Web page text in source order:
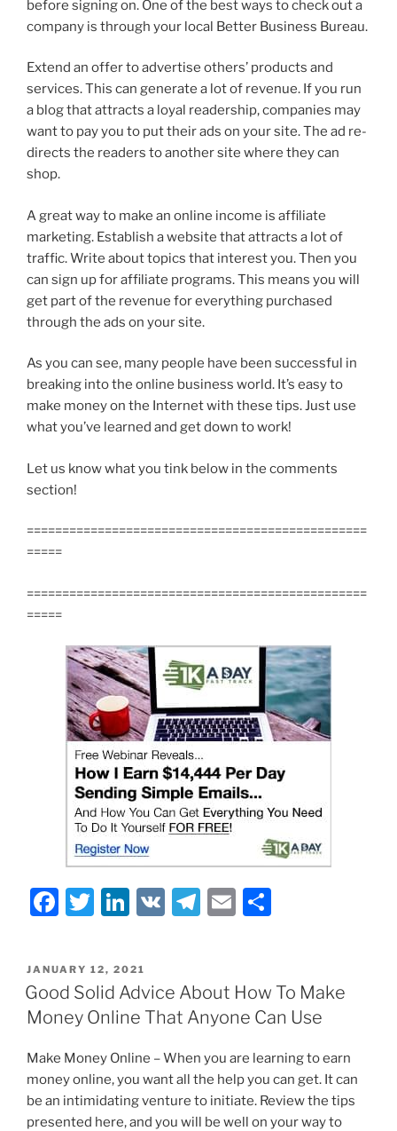
before signing on. One of the best ways to check out a
company is through your local Better Business Bureau.
Extend an offer to advertise others’ products and
services. This can generate a lot of revenue. If you run
a blog that attracts a loyal readership, companies may
want to pay you to put their ads on your site. The ad re-
directs the readers to another site where they can
shop.
A great way to make an online income is affiliate
marketing. Establish a website that attracts a lot of
traffic. Write about topics that interest you. Then you
can sign up for affiliate programs. This means you will
get part of the revenue for everything purchased
through the ads on your site.
As you can see, many people have been successful in
breaking into the online business world. It’s easy to
make money on the Internet with these tips. Just use
what you’ve learned and get down to work!
Let us know what you tink below in the comments
section!
================================================
=====
================================================
=====
F
c
e
b
o
o
k
T
itt
er
Li
k
e
dI
V
T
gr
a
E
l
e
POSTED
ON
JANUARY 12, 2021
Good Solid Advice About How To Make
Money Online That Anyone Can Use
Make Money Online – When you are learning to earn
money online, you want all the help you can get. It can
be an intimidating venture to initiate. Review the tips
presented here, and you will be well on your way to